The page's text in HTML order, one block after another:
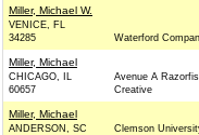
Miller, Michael W.
VENICE, FL
34285
Waterford
Miller, Michael
CHICAGO, IL
60657
Avenue A
Creative
Miller, Michael
ANDERSON, SC
Clemson